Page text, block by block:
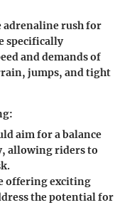
adrenaline rush for
specifically
and demands of
jumps, and tight
aim for a balance
allowing riders to
offering exciting
the potential for